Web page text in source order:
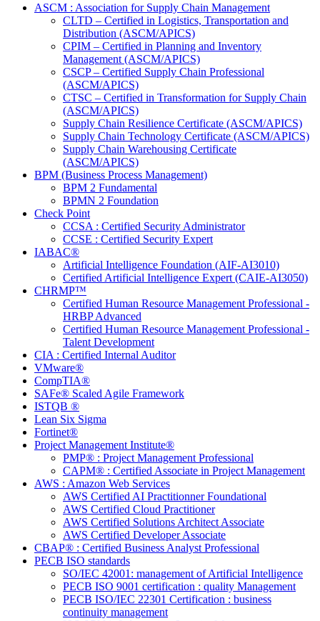
ASCM : Association for Supply Chain Management
CLTD – Certified in Logistics, Transportation and
Distribution (ASCM/APICS)
CPIM – Certified in Planning and Inventory
Management (ASCM/APICS)
CSCP – Certified Supply Chain Professional
(ASCM/APICS)
CTSC – Certified in Transformation for Supply Chain
(ASCM/APICS)
Supply Chain Resilience Certificate (ASCM/APICS)
Supply Chain Technology Certificate (ASCM/APICS)
Supply Chain Warehousing Certificate
(ASCM/APICS)
BPM (Business Process Management)
BPM 2 Fundamental
BPMN 2 Foundation
Check Point
CCSA : Certified Security Administrator
CCSE : Certified Security Expert
IABAC®
Artificial Intelligence Foundation (AIF-AI3010)
Certified Artificial Intelligence Expert (CAIE-AI3050)
CHRMP™
Certified Human Resource Management Professional -
HRBP Advanced
Certified Human Resource Management Professional -
Talent Development
CIA : Certified Internal Auditor
VMware®
CompTIA®
SAFe® Scaled Agile Framework
ISTQB ®
Lean Six Sigma
Fortinet®
Project Management Institute®
PMP® : Project Management Professional
CAPM® : Certified Associate in Project Management
AWS : Amazon Web Services
AWS Certified AI Practitionner Foundational
AWS Certified Cloud Practitioner
AWS Certified Solutions Architect Associate
AWS Certified Developer Associate
CBAP® : Certified Business Analyst Professional
PECB ISO standards
SO/IEC 42001: management of Artificial Intelligence
PECB ISO 9001 certification : quality Management
PECB ISO/IEC 22301 Certification : business
continuity management